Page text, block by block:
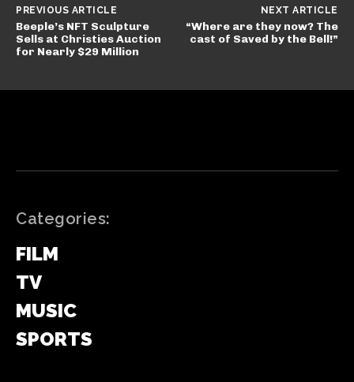
PREVIOUS ARTICLE
Beeple’s NFT Sculpture
Sells at Christies Auction
for Nearly $29 Million
NEXT ARTICLE
“Where are they now? The
cast of Saved by the Bell!”
Categories:
FILM
TV
MUSIC
SPORTS